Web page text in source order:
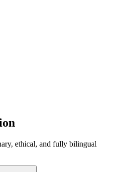
ethical, and fully bilingual